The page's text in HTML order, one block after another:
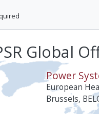
Global
Power
European
Brussels,